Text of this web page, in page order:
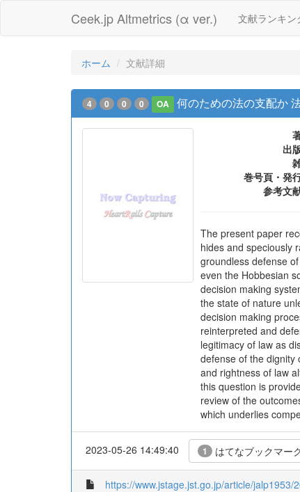
Ceek.jp Altmetrics (α ver.) 文献ランキン
ホーム 文献詳細
4 0 0 0 OA 何のための法の支配か
出
巻号頁・発
参考文
The present paper
hides and speciously
groundless defense
even the Hobbesian
decision making
the state of nature
decision making
reinterpreted and
legitimacy of law as
defense of the dignity
and rightness of law
this question is
review of the
which underlies
2023-05-26 14:49:40 1 はてなブックマー
https://www.jstage.jst.go.jp/article/